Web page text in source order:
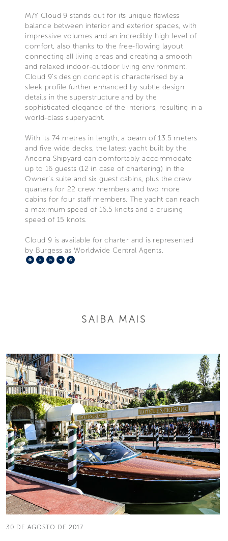
M/Y Cloud 9 stands out for its unique flawless
balance between interior and exterior spaces, with
impressive volumes and an incredibly high level of
comfort, also thanks to the free-flowing layout
connecting all living areas and creating a smooth
and relaxed indoor-outdoor living environment.
Cloud 9’s design concept is characterised by a
sleek profile further enhanced by subtle design
details in the superstructure and by the
sophisticated elegance of the interiors, resulting in a
world-class superyacht.
With its 74 metres in length, a beam of 13.5 meters
and five wide decks, the latest yacht built by the
Ancona Shipyard can comfortably accommodate
up to 16 guests (12 in case of chartering) in the
Owner’s suite and six guest cabins, plus the crew
quarters for 22 crew members and two more
cabins for four staff members. The yacht can reach
a maximum speed of 16.5 knots and a cruising
speed of 15 knots.
Cloud 9 is available for charter and is represented
by Burgess as Worldwide Central Agents.
Facebook
X LinkedIn
Telegram
SAIBA MAIS
30 DE AGOSTO DE 2017